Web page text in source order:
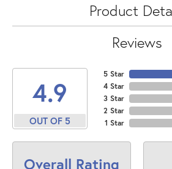
Product
Reviews
4.9
OUT OF 5
5 Star
4 Star
3 Star
2 Star
1 Star
Overall Rating